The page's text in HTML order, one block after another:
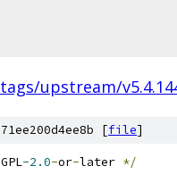
upstream/
[file]
GPL-2.0-or-later */